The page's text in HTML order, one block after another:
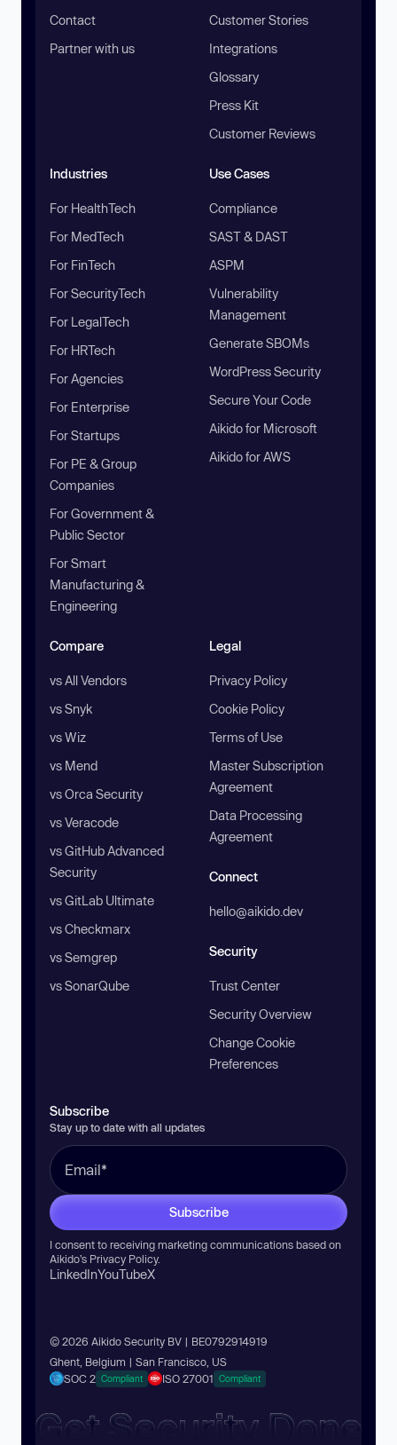
Contact
Partner with us
Customer Stories
Integrations
Glossary
Press Kit
Customer Reviews
Industries
For HealthTech
For MedTech
For FinTech
For SecurityTech
For LegalTech
For HRTech
For Agencies
For Enterprise
For Startups
For PE & Group
Companies
For Government &
Public Sector
For Smart
Manufacturing &
Engineering
Use Cases
Compliance
SAST & DAST
ASPM
Vulnerability
Management
Generate SBOMs
WordPress Security
Secure Your Code
Aikido for Microsoft
Aikido for AWS
Compare
vs All Vendors
vs Snyk
vs Wiz
vs Mend
vs Orca Security
vs Veracode
vs GitHub Advanced
Security
vs GitLab Ultimate
vs Checkmarx
vs Semgrep
vs SonarQube
Legal
Privacy Policy
Cookie Policy
Terms of Use
Master Subscription
Agreement
Data Processing
Agreement
Connect
hello@aikido.dev
Security
Trust Center
Security Overview
Change Cookie
Preferences
Subscribe
Stay up to date with all updates
Subscribe
I consent to receiving marketing communications based on
Aikido’s Privacy Policy.
LinkedInYouTubeX
© 2026 Aikido Security BV | BE0792914919
Ghent, Belgium | San Francisco, US
SOC 2 Compliant ISO 27001 Compliant